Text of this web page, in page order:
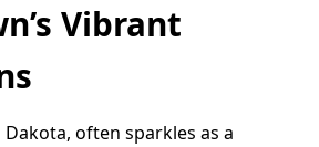
Vibrant
often sparkles as a